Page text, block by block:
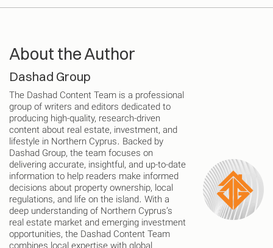
About the Author
Dashad Group
The Dashad Content Team is a professional
group of writers and editors dedicated to
producing high-quality, research-driven
content about real estate, investment, and
lifestyle in Northern Cyprus. Backed by
Dashad Group, the team focuses on
delivering accurate, insightful, and up-to-date
information to help readers make informed
decisions about property ownership, local
regulations, and life on the island. With a
deep understanding of Northern Cyprus’s
real estate market and emerging investment
opportunities, the Dashad Content Team